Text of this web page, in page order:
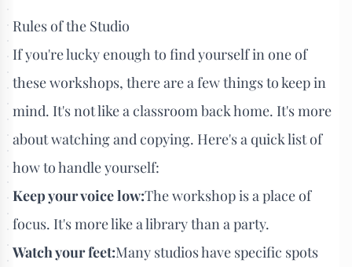
Rules of the Studio
If you're lucky enough to find yourself in one of
these workshops, there are a few things to keep in
mind. It's not like a classroom back home. It's more
about watching and copying. Here's a quick list of
how to handle yourself:
Keep your voice low:The workshop is a place of
focus. It's more like a library than a party.
Watch your feet:Many studios have specific spots